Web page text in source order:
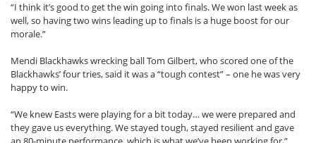
“I think it’s good to get the win going into finals. We won last week as
well, so having two wins leading up to finals is a huge boost for our
morale.”
Mendi Blackhawks wrecking ball Tom Gilbert, who scored one of the
Blackhawks’ four tries, said it was a “tough contest” – one he was very
happy to win.
“We knew Easts were playing for a bit today… we were prepared and
they gave us everything. We stayed tough, stayed resilient and gave